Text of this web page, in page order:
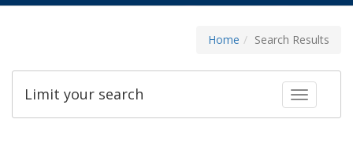
Home Search Results
Toggle
Limit your search